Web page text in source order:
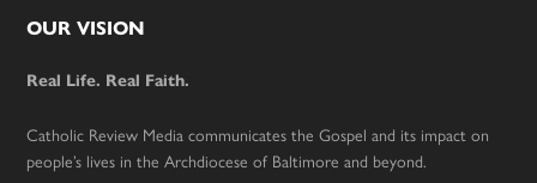
Footer
OUR VISION
Real Life. Real Faith.
Catholic Review Media communicates the Gospel and its impact on
people’s lives in the Archdiocese of Baltimore and beyond.